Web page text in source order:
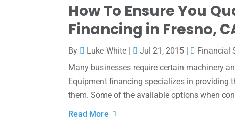
How To Ensure You
Financing in Fresno,
By Luke White | Jul 21, 2015 | Financial
Many businesses require certain machinery
Equipment financing specializes in providing
them. Some of the available options when
Read More